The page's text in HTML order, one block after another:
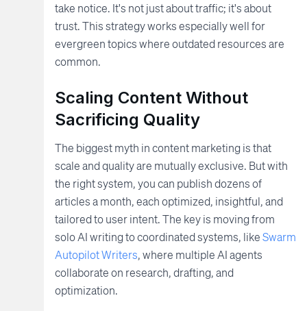
take notice. It's not just about traffic; it's about
trust. This strategy works especially well for
evergreen topics where outdated resources are
common.
Scaling Content Without
Sacrificing Quality
The biggest myth in content marketing is that
scale and quality are mutually exclusive. But with
the right system, you can publish dozens of
articles a month, each optimized, insightful, and
tailored to user intent. The key is moving from
solo AI writing to coordinated systems, likeSwarm
Autopilot Writers, where multiple AI agents
collaborate on research, drafting, and
optimization.